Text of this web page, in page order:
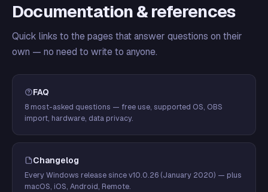
Documentation & references
Quick links to the pages that answer questions on their
own — no need to write to anyone.
FAQ
8 most-asked questions — free use, supported OS, OBS
import, hardware, data privacy.
Changelog
Every Windows release since v10.0.26 (January 2020) — plus
macOS, iOS, Android, Remote.